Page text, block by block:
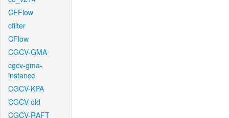
CFFlow
cfilter
CFlow
CGCV-GMA
cgcv-gma-
instance
CGCV-KPA
CGCV-old
CGCV-RAFT